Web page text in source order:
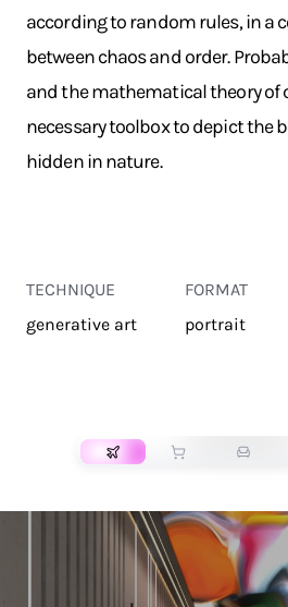
according to random rules, in a
between chaos and order.
and the mathematical theory of
necessary toolbox to depict the
hidden in nature.
TECHNIQUE
generative art
FORMAT
portrait